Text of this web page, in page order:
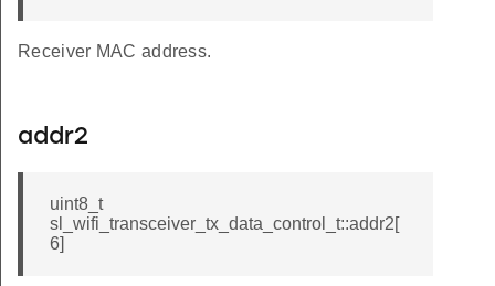
Receiver MAC address.
addr2
uint8_t
sl_wifi_transceiver_tx_data_control_t::addr2[
6]